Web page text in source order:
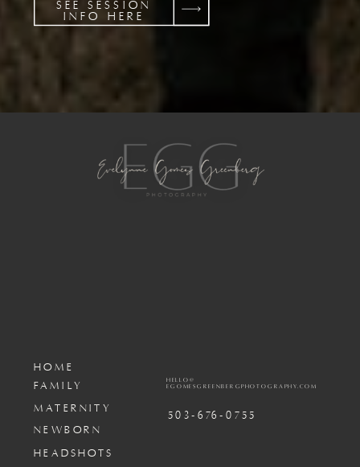
SEE SESSION
INFO HERE
503-676-0755
HELLO@
EGOMESGREENBERGPHOTOGRAPHY.COM
MATERNITY
FAMILY
HOME
NEWBORN
HEADSHOTS